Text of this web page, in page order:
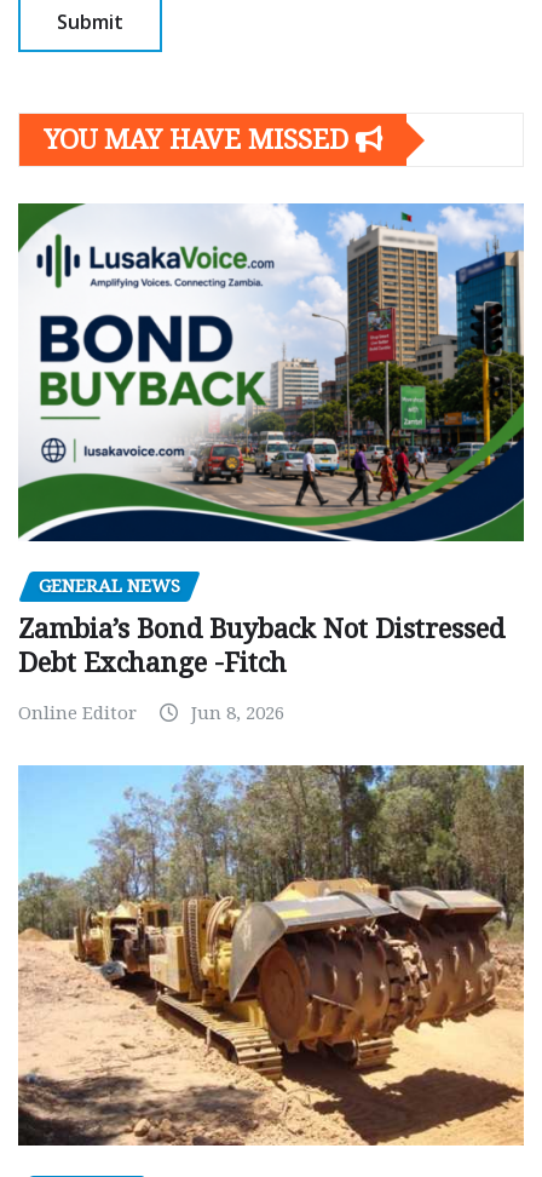
YOU MAY HAVE MISSED
GENERAL NEWS
Zambia’s Bond Buyback Not Distressed
Debt Exchange -Fitch
Online Editor Jun 8, 2026